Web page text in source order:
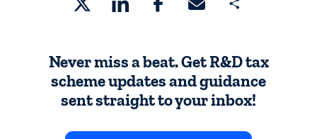
Never miss a beat. Get R&D tax
scheme updates and guidance
sent straight to your inbox!